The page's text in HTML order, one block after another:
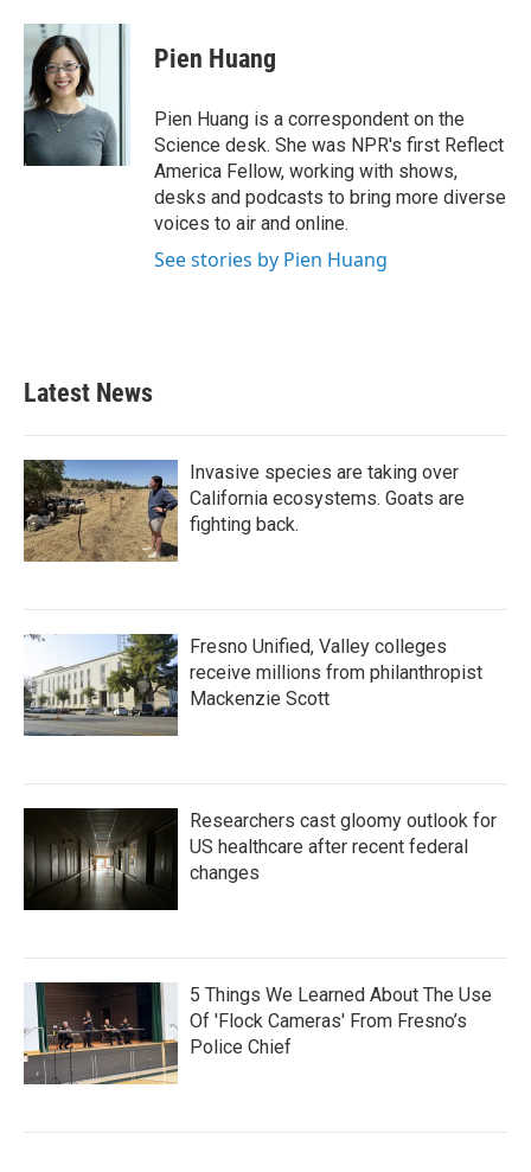
Pien Huang
Pien Huang is a correspondent on the
Science desk. She was NPR's first Reflect
America Fellow, working with shows,
desks and podcasts to bring more diverse
voices to air and online.
See stories by Pien Huang
Latest News
Invasive species are taking over
California ecosystems. Goats are
fighting back.
Fresno Unified, Valley colleges
receive millions from philanthropist
Mackenzie Scott
Researchers cast gloomy outlook for
US healthcare after recent federal
changes
5 Things We Learned About The Use
Of 'Flock Cameras' From Fresno’s
Police Chief